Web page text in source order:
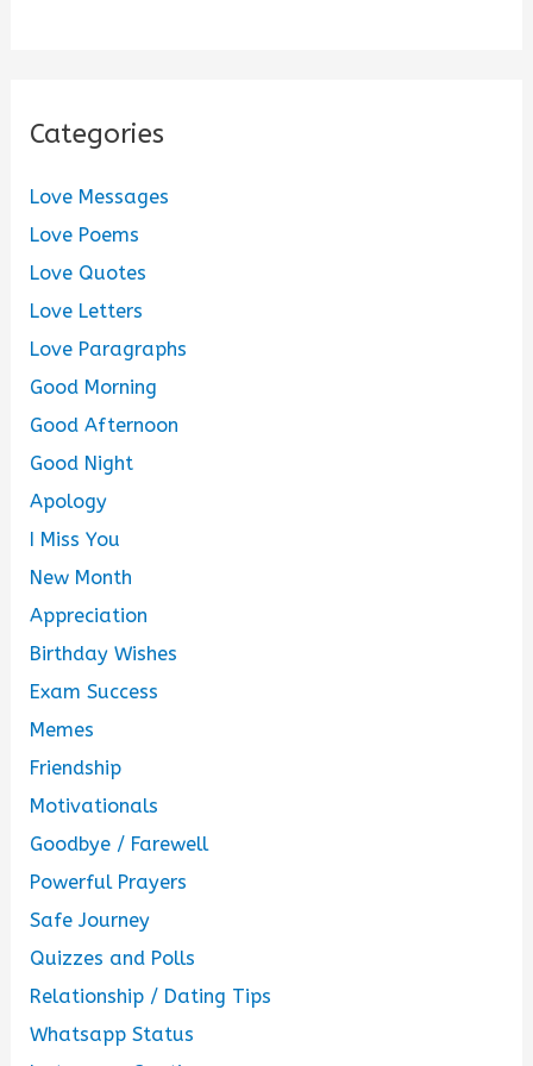
Categories
Love Messages
Love Poems
Love Quotes
Love Letters
Love Paragraphs
Good Morning
Good Afternoon
Good Night
Apology
I Miss You
New Month
Appreciation
Birthday Wishes
Exam Success
Memes
Friendship
Motivationals
Goodbye / Farewell
Powerful Prayers
Safe Journey
Quizzes and Polls
Relationship / Dating Tips
Whatsapp Status